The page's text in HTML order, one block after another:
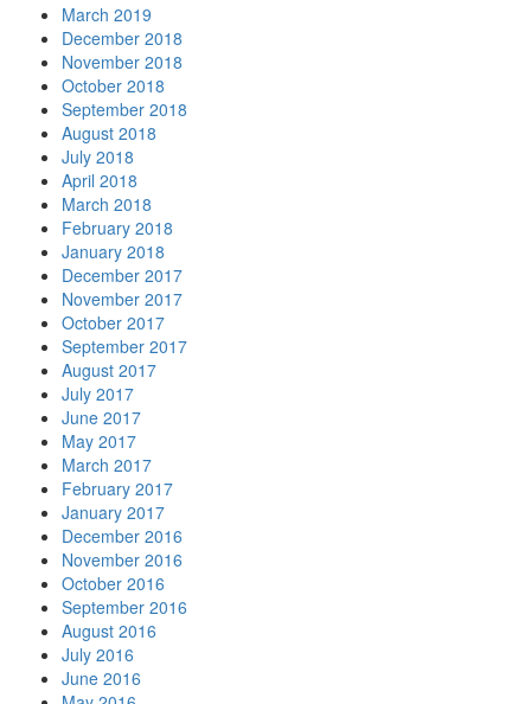
March 2019
December 2018
November 2018
October 2018
September 2018
August 2018
July 2018
April 2018
March 2018
February 2018
January 2018
December 2017
November 2017
October 2017
September 2017
August 2017
July 2017
June 2017
May 2017
March 2017
February 2017
January 2017
December 2016
November 2016
October 2016
September 2016
August 2016
July 2016
June 2016